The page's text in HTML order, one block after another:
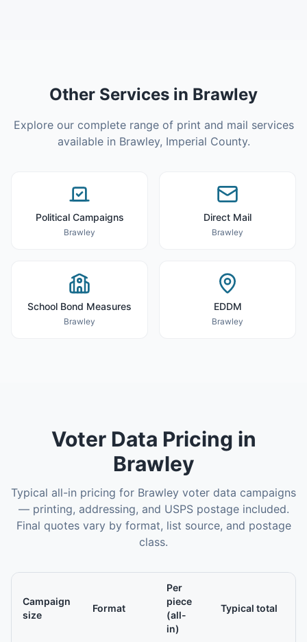
Other Services in Brawley
Explore our complete range of print and mail services
available in Brawley, Imperial County.
Political Campaigns
Brawley
Direct Mail
Brawley
School Bond Measures
Brawley
EDDM
Brawley
Voter Data Pricing in
Brawley
Typical all-in pricing for Brawley voter data campaigns
— printing, addressing, and USPS postage included.
Final quotes vary by format, list source, and postage
class.
Campaign
size
Format
Per
piece
(all-
in)
Typical total